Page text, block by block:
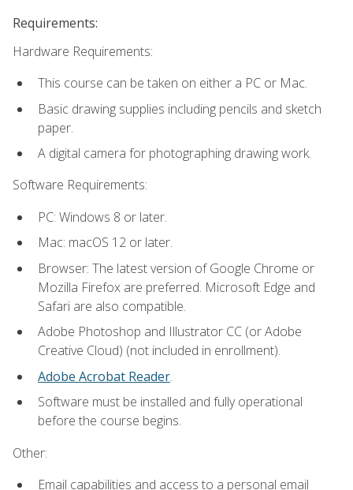
Requirements:
Hardware Requirements:
This course can be taken on either a PC or Mac.
Basic drawing supplies including pencils and sketch
paper.
A digital camera for photographing drawing work.
Software Requirements:
PC: Windows 8 or later.
Mac: macOS 12 or later.
Browser: The latest version of Google Chrome or
Mozilla Firefox are preferred. Microsoft Edge and
Safari are also compatible.
Adobe Photoshop and Illustrator CC (or Adobe
Creative Cloud) (not included in enrollment).
Adobe Acrobat Reader.
Software must be installed and fully operational
before the course begins.
Other:
Email capabilities and access to a personal email